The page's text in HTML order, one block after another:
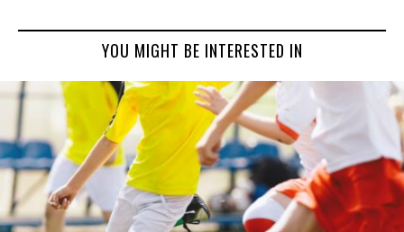
YOU MIGHT BE INTERESTED IN